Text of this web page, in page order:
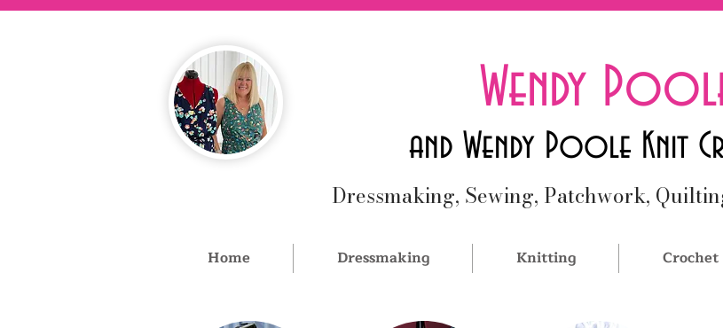
Wendy
and Wendy Poole Knit
Dressmaking, Sewing, Patchwork,
Home Dressmaking Knitting Crochet